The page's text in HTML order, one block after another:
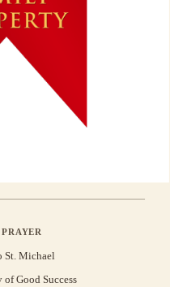
St. Michael
of Good Success